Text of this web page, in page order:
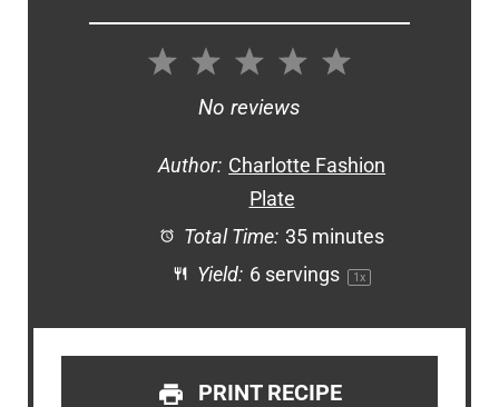
5
4
3
Stars
2
Stars
1
Star
No reviews
Author: Charlotte Fashion
Plate
Total Time: 35 minutes
Yield: 6servings 1x
PRINT RECIPE